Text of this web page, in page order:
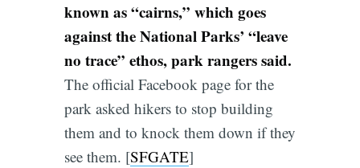
known as “cairns,” which goes
against the National Parks’ “leave
no trace” ethos, park rangers said.
The official Facebook page for the
park asked hikers to stop building
them and to knock them down if they
see them. [SFGATE]